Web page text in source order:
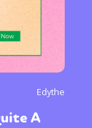
Edythe
A